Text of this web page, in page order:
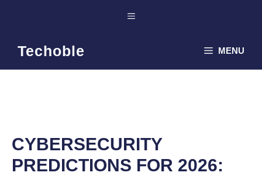
Menu
Techoble MENU
CYBERSECURITY
PREDICTIONS FOR 2026: